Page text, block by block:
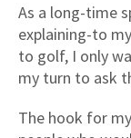
As a long-time
explaining-to
to golf, I only
my turn to ask
The hook for